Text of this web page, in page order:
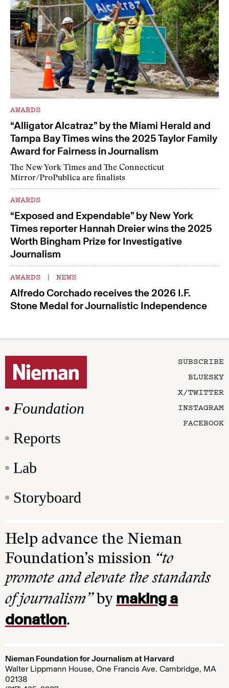
AWARDS
“Alligator Alcatraz” by the Miami Herald and
Tampa Bay Times wins the 2025 Taylor Family
Award for Fairness in Journalism
The New York Times and The Connecticut
Mirror/ProPublica are finalists
AWARDS
“Exposed and Expendable” by New York
Times reporter Hannah Dreier wins the 2025
Worth Bingham Prize for Investigative
Journalism
AWARDS | NEWS
Alfredo Corchado receives the 2026 I.F.
Stone Medal for Journalistic Independence
Foundation
Reports
Lab
Storyboard
SUBSCRIBE
BLUESKY
X/TWITTER
INSTAGRAM
FACEBOOK
Help advance the Nieman
Foundation’s mission “to
promote and elevate the standards
of journalism”by making a
donation.
Nieman Foundation for Journalism at Harvard
Walter Lippmann House, One Francis Ave. Cambridge, MA
02138